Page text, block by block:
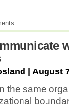
| August
the same